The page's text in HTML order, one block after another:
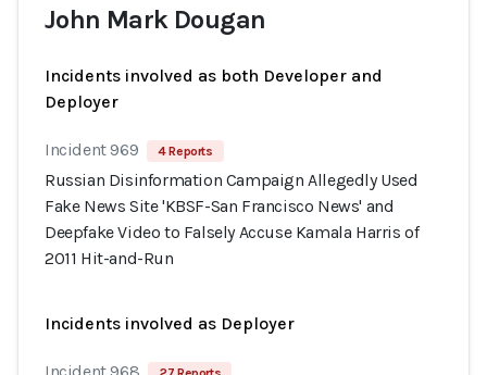
John Mark Dougan
Incidents involved as both Developer and
Deployer
Incident 969 4 Reports
Russian Disinformation Campaign Allegedly Used
Fake News Site 'KBSF-San Francisco News' and
Deepfake Video to Falsely Accuse Kamala Harris of
2011 Hit-and-Run
Incidents involved as Deployer